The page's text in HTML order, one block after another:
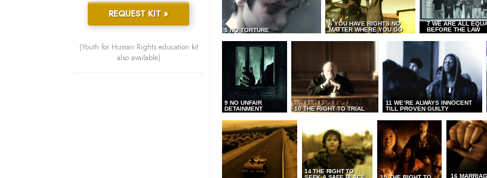
5 NO TORTURE
6 YOU HAVE RIGHTS NO
MATTER WHERE YOU GO
7 WE ARE ALL
BEFORE THE LAW
9 NO UNFAIR
DETAINMENT
10 THE RIGHT TO TRIAL
11 WE’RE ALWAYS INNOCENT
TILL PROVEN GUILTY
14 THE RIGHT TO
16
REQUEST KIT »
(Youth for Human Rights education kit
also available)